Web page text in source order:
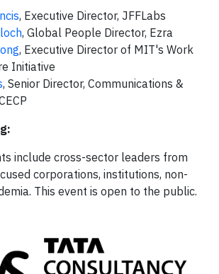
, Executive Director, JFFLabs
, Global People Director, Ezra
, Executive Director of MIT's Work
Initiative
, Senior Director, Communications &
include cross-sector leaders from
corporations, institutions, non-
This event is open to the public.